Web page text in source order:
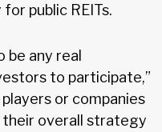
public REITs.
be any real
to participate,”
or companies
their overall strategy